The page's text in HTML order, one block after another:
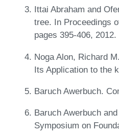
Ittai Abraham and
tree. In Proceedings
pages 395-406, 2012.
Noga Alon, Richard
Its Application to the
Baruch Awerbuch.
Baruch Awerbuch
Symposium on